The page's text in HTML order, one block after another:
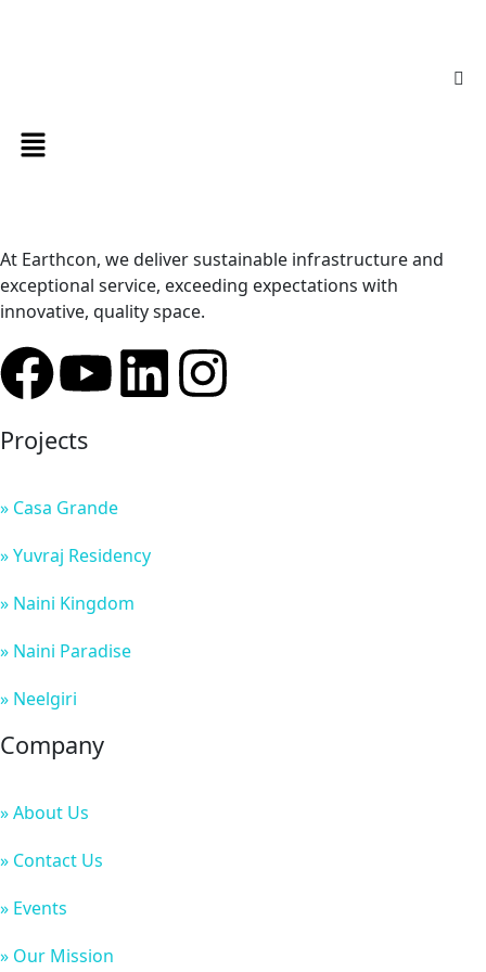
At Earthcon, we deliver sustainable infrastructure and
exceptional service, exceeding expectations with
innovative, quality space.
Projects
» Casa Grande
» Yuvraj Residency
» Naini Kingdom
» Naini Paradise
» Neelgiri
Company
» About Us
» Contact Us
» Events
» Our Mission